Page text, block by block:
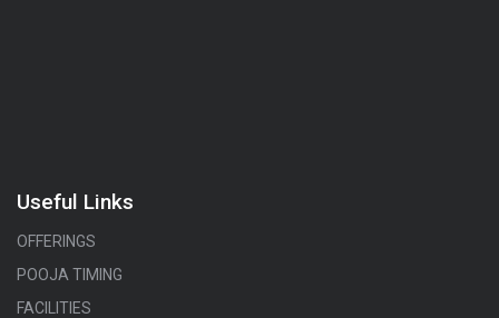
Useful Links
OFFERINGS
POOJA TIMING
FACILITIES